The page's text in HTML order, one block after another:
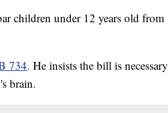
children under 12 years old from
734. He insists the bill is necessary
brain.